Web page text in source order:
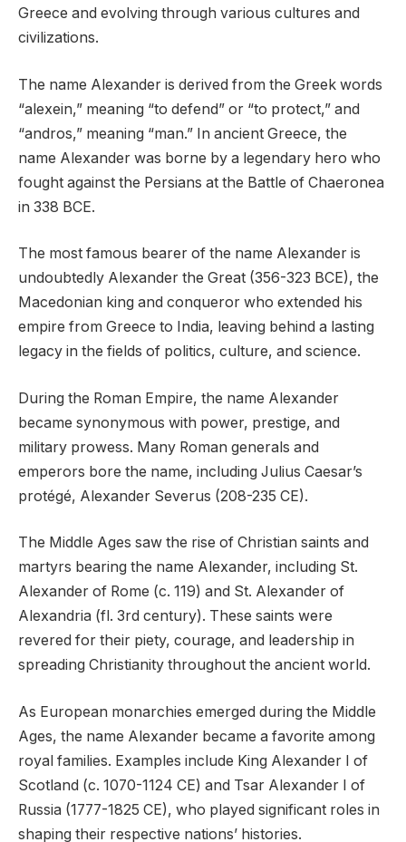
Greece and evolving through various cultures and
civilizations.
The name Alexander is derived from the Greek words
“alexein,” meaning “to defend” or “to protect,” and
“andros,” meaning “man.” In ancient Greece, the
name Alexander was borne by a legendary hero who
fought against the Persians at the Battle of Chaeronea
in 338 BCE.
The most famous bearer of the name Alexander is
undoubtedly Alexander the Great (356-323 BCE), the
Macedonian king and conqueror who extended his
empire from Greece to India, leaving behind a lasting
legacy in the fields of politics, culture, and science.
During the Roman Empire, the name Alexander
became synonymous with power, prestige, and
military prowess. Many Roman generals and
emperors bore the name, including Julius Caesar’s
protégé, Alexander Severus (208-235 CE).
The Middle Ages saw the rise of Christian saints and
martyrs bearing the name Alexander, including St.
Alexander of Rome (c. 119) and St. Alexander of
Alexandria (fl. 3rd century). These saints were
revered for their piety, courage, and leadership in
spreading Christianity throughout the ancient world.
As European monarchies emerged during the Middle
Ages, the name Alexander became a favorite among
royal families. Examples include King Alexander I of
Scotland (c. 1070-1124 CE) and Tsar Alexander I of
Russia (1777-1825 CE), who played significant roles in
shaping their respective nations’ histories.